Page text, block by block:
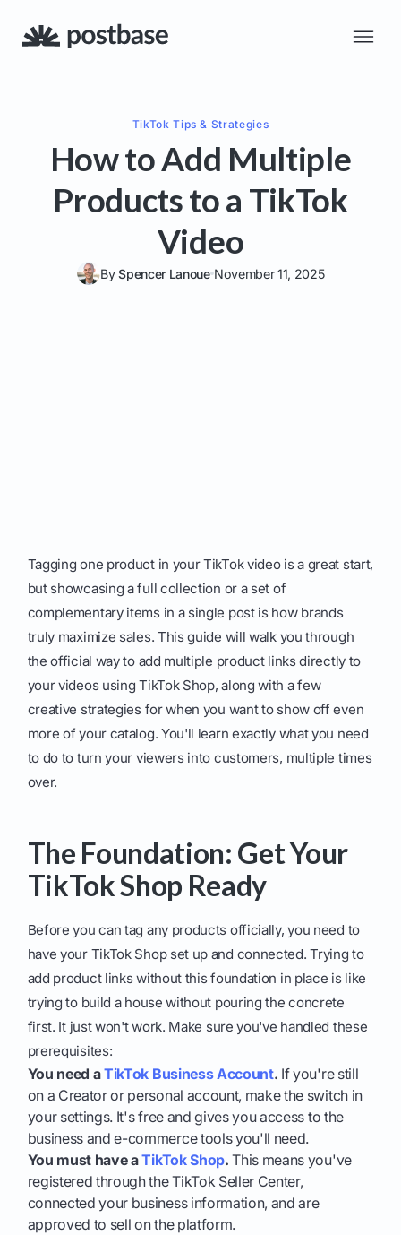
TikTok Tips & Strategies
How to Add Multiple
Products to a TikTok
Video
BySpencer Lanoue November 11, 2025
Tagging one product in your TikTok video is a great start,
but showcasing a full collection or a set of
complementary items in a single post is how brands
truly maximize sales. This guide will walk you through
the official way to add multiple product links directly to
your videos using TikTok Shop, along with a few
creative strategies for when you want to show off even
more of your catalog. You'll learn exactly what you need
to do to turn your viewers into customers, multiple times
over.
The Foundation: Get Your
TikTok Shop Ready
Before you can tag any products officially, you need to
have your TikTok Shop set up and connected. Trying to
add product links without this foundation in place is like
trying to build a house without pouring the concrete
first. It just won't work. Make sure you've handled these
prerequisites:
You need aTikTok Business Account. If you're still
on a Creator or personal account, make the switch in
your settings. It's free and gives you access to the
business and e-commerce tools you'll need.
You must have aTikTok Shop. This means you've
registered through the TikTok Seller Center,
connected your business information, and are
approved to sell on the platform.